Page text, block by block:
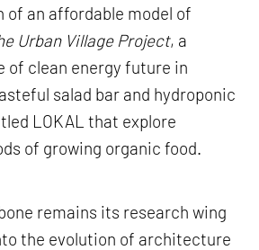
an affordable model of
Urban Village Project, a
of clean energy future in
salad bar and hydroponic
LOKAL that explore
of growing organic food.
remains its research wing
the evolution of architecture